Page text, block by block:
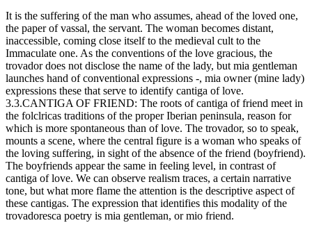
It is the suffering of the man who assumes, ahead of the loved one,
the paper of vassal, the servant. The woman becomes distant,
inaccessible, coming close itself to the medieval cult to the
Immaculate one. As the conventions of the love gracious, the
trovador does not disclose the name of the lady, but mia gentleman
launches hand of conventional expressions -, mia owner (mine lady)
expressions these that serve to identify cantiga of love.
3.3.CANTIGA OF FRIEND: The roots of cantiga of friend meet in
the folclricas traditions of the proper Iberian peninsula, reason for
which is more spontaneous than of love. The trovador, so to speak,
mounts a scene, where the central figure is a woman who speaks of
the loving suffering, in sight of the absence of the friend (boyfriend).
The boyfriends appear the same in feeling level, in contrast of
cantiga of love. We can observe realism traces, a certain narrative
tone, but what more flame the attention is the descriptive aspect of
these cantigas. The expression that identifies this modality of the
trovadoresca poetry is mia gentleman, or mio friend.